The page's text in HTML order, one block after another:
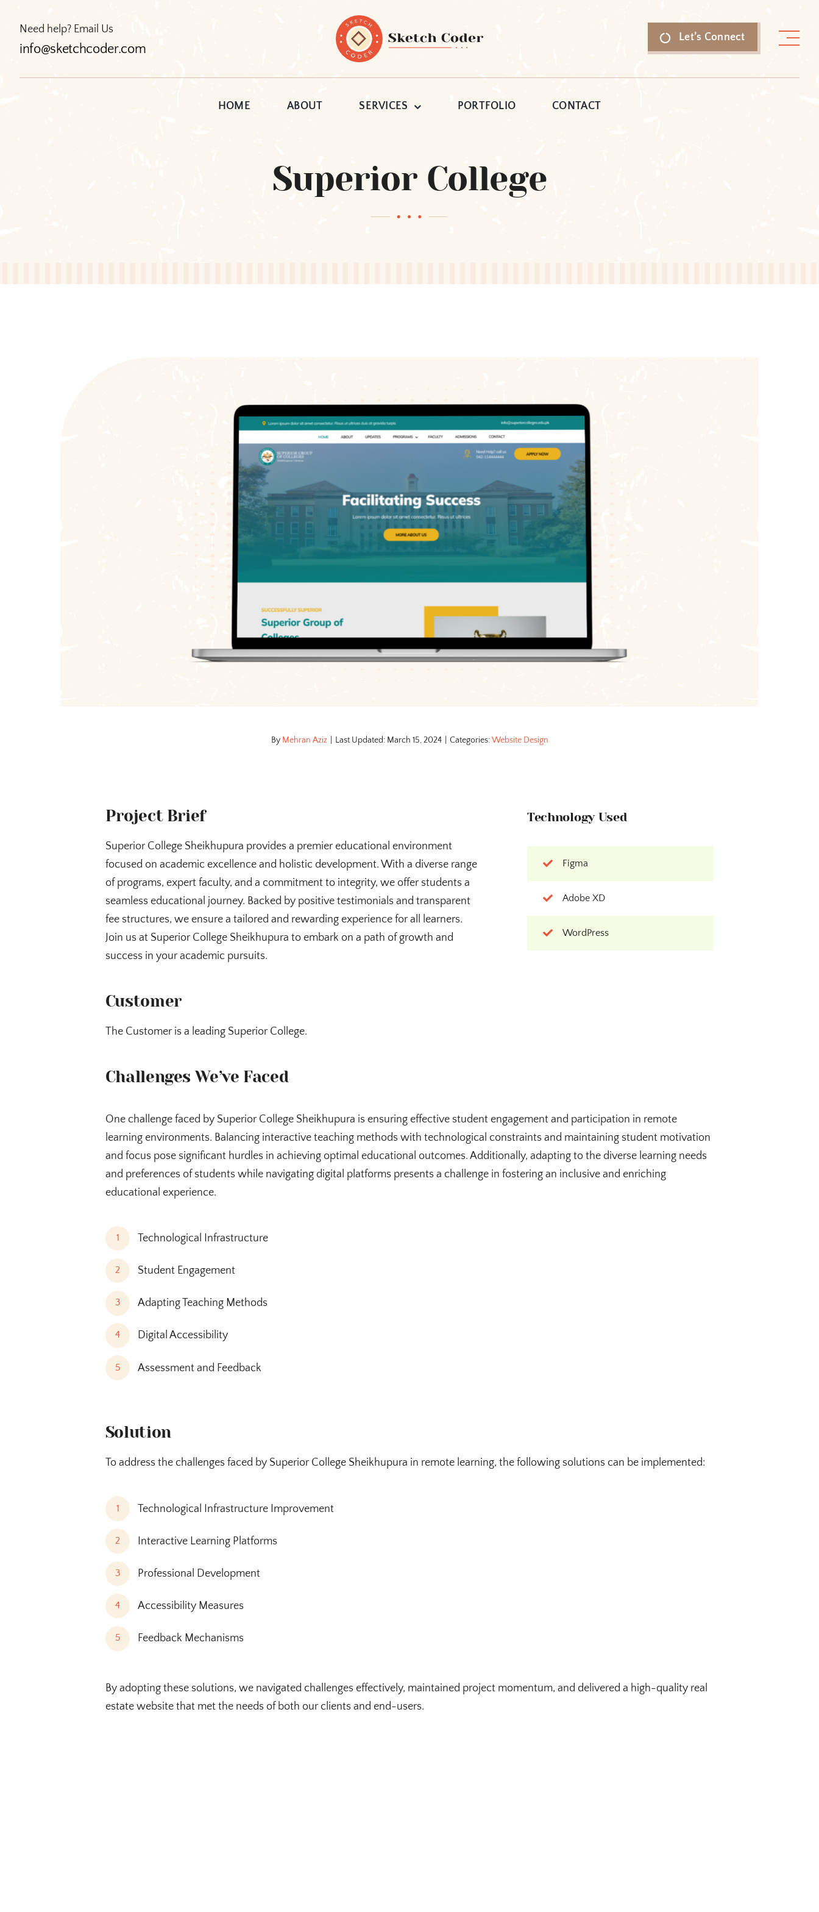
content
Need help? Email Us
info@sketchcoder.com
Let’s Connect
HOME ABOUT SERVICES PORTFOLIO CONTACT
Superior College
By Mehran Aziz Last Updated: March 15, 2024 Categories:Website Design
Project Brief
Superior College Sheikhupura provides a premier educational environment
focused on academic excellence and holistic development. With a diverse range
of programs, expert faculty, and a commitment to integrity, we offer students a
seamless educational journey. Backed by positive testimonials and transparent
fee structures, we ensure a tailored and rewarding experience for all learners.
Join us at Superior College Sheikhupura to embark on a path of growth and
success in your academic pursuits.
Technology Used
Figma
Adobe XD
WordPress
Customer
The Customer is a leading Superior College.
Challenges We’ve Faced
One challenge faced by Superior College Sheikhupura is ensuring effective student engagement and participation in remote
learning environments. Balancing interactive teaching methods with technological constraints and maintaining student motivation
and focus pose significant hurdles in achieving optimal educational outcomes. Additionally, adapting to the diverse learning needs
and preferences of students while navigating digital platforms presents a challenge in fostering an inclusive and enriching
educational experience.
1 Technological Infrastructure
2 Student Engagement
3 Adapting Teaching Methods
4 Digital Accessibility
5 Assessment and Feedback
Solution
To address the challenges faced by Superior College Sheikhupura in remote learning, the following solutions can be implemented:
1 Technological Infrastructure Improvement
2 Interactive Learning Platforms
3 Professional Development
4 Accessibility Measures
5 Feedback Mechanisms
By adopting these solutions, we navigated challenges effectively, maintained project momentum, and delivered a high-quality real
estate website that met the needs of both our clients and end-users.